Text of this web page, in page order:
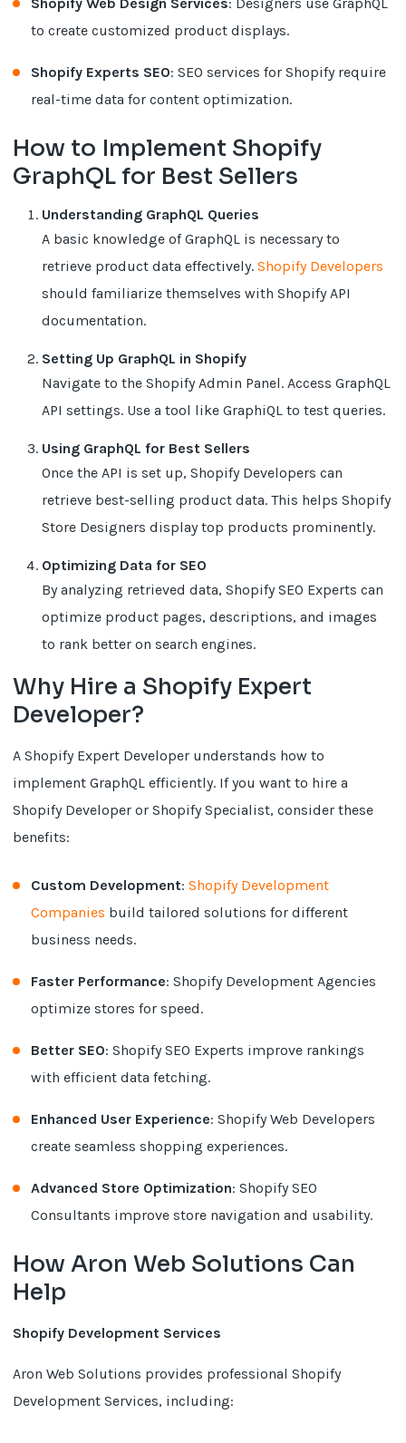
to create customized product displays.
Shopify Experts SEO: SEO services for Shopify require
real-time data for content optimization.
How to Implement Shopify
GraphQL for Best Sellers
Understanding GraphQL Queries
A basic knowledge of GraphQL is necessary to
retrieve product data effectively.Shopify Developers
should familiarize themselves with Shopify API
documentation.
Setting Up GraphQL in Shopify
Navigate to the Shopify Admin Panel. Access GraphQL
API settings. Use a tool like GraphiQL to test queries.
Using GraphQL for Best Sellers
Once the API is set up, Shopify Developers can
retrieve best-selling product data. This helps Shopify
Store Designers display top products prominently.
Optimizing Data for SEO
By analyzing retrieved data, Shopify SEO Experts can
optimize product pages, descriptions, and images
to rank better on search engines.
Why Hire a Shopify Expert
Developer?
A Shopify Expert Developer understands how to
implement GraphQL efficiently. If you want to hire a
Shopify Developer or Shopify Specialist, consider these
benefits:
Custom Development:Shopify Development
Companies build tailored solutions for different
business needs.
Faster Performance: Shopify Development Agencies
optimize stores for speed.
Better SEO: Shopify SEO Experts improve rankings
with efficient data fetching.
Enhanced User Experience: Shopify Web Developers
create seamless shopping experiences.
Advanced Store Optimization: Shopify SEO
Consultants improve store navigation and usability.
How Aron Web Solutions Can
Help
Shopify Development Services
Aron Web Solutions provides professional Shopify
Development Services, including: